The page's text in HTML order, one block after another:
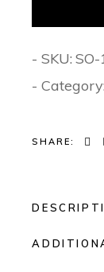
- SKU:
- Category:
SHARE: